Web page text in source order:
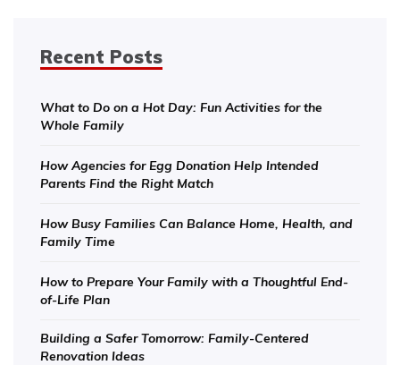
Recent Posts
What to Do on a Hot Day: Fun Activities for the
Whole Family
How Agencies for Egg Donation Help Intended
Parents Find the Right Match
How Busy Families Can Balance Home, Health, and
Family Time
How to Prepare Your Family with a Thoughtful End-
of-Life Plan
Building a Safer Tomorrow: Family-Centered
Renovation Ideas